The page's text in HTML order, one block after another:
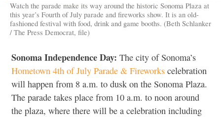
Watch the parade make its way around the historic Sonoma Plaza at
this year’s Fourth of July parade and fireworks show. It is an old-
fashioned festival with food, drink and game booths. (Beth Schlanker
/ The Press Democrat, file)
Sonoma Independence Day: The city of Sonoma’s
Hometown 4th of July Parade & Fireworks celebration
will happen from 8 a.m. to dusk on the Sonoma Plaza.
The parade takes place from 10 a.m. to noon around
the plaza, where there will be a celebration including